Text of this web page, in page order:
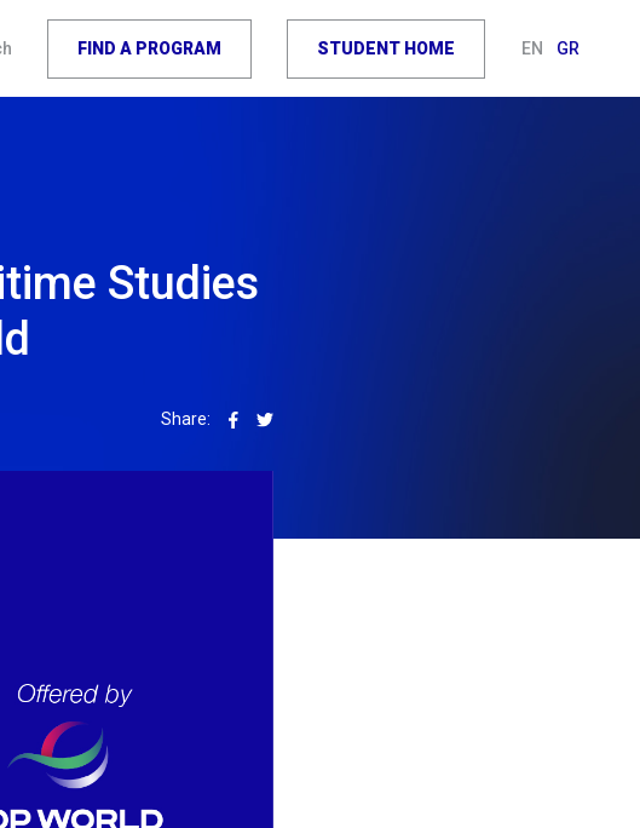
FIND A PROGRAM STUDENT HOME EN GR
Studies
Share: